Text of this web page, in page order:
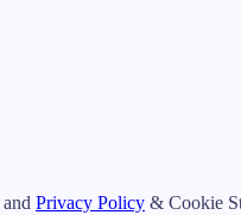
and Privacy Policy & Cookie